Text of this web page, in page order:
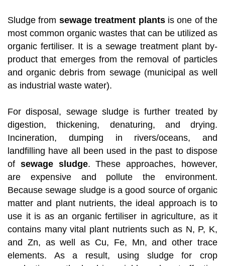
Sludge from sewage treatment plantsis one of the
most common organic wastes that can be utilized as
organic fertiliser. It is a sewage treatment plant by-
product that emerges from the removal of particles
and organic debris from sewage (municipal as well
as industrial waste water).
For disposal, sewage sludge is further treated by
digestion, thickening, denaturing, and drying.
Incineration, dumping in rivers/oceans, and
landfilling have all been used in the past to dispose
of sewage sludge. These approaches, however,
are expensive and pollute the environment.
Because sewage sludge is a good source of organic
matter and plant nutrients, the ideal approach is to
use it is as an organic fertiliser in agriculture, as it
contains many vital plant nutrients such as N, P, K,
and Zn, as well as Cu, Fe, Mn, and other trace
elements. As a result, using sludge for crop